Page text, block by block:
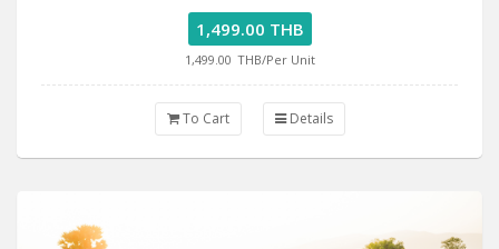
1,499.00 THB
1,499.00 THB/Per Unit
To Cart Details